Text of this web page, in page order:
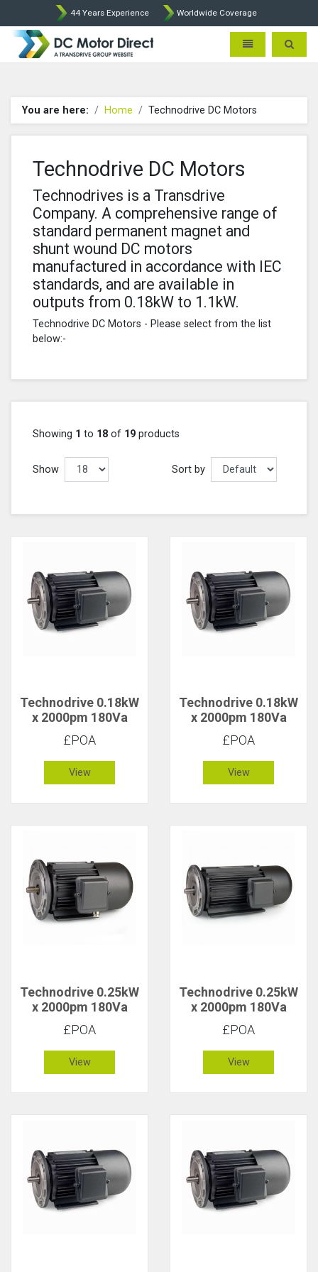
44 Years Experience Worldwide Coverage
Leroy Somer andToggle Toggle
You are here: Home Technodrive DC Motors
Technodrive DC Motors
Technodrives is a Transdrive
Company. A comprehensive range of
standard permanent magnet and
shunt wound DC motors
manufactured in accordance with IEC
standards, and are available in
outputs from 0.18kW to 1.1kW.
Technodrive DC Motors - Please select from the list
below:-
Showing 1 to 18 of 19 products
Show Sort by
Technodrive 0.18kW
x 2000pm 180Va
CR/1622F DC Motor
£POA
View
Technodrive 0.18kW
x 2000pm 180Va
CR/1612F DC Motor
£POA
View
Technodrive 0.25kW
x 2000pm 180Va
CR/1626F DC Motor
£POA
View
Technodrive 0.25kW
x 2000pm 180Va
CR/1626FU DC
Motor with 20V
Tacho
£POA
View